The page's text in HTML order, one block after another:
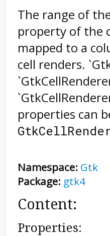
The range of
property of the
mapped to a
cell renders.
properties can
Namespace: Gtk
Package: gtk4
Content:
Properties: